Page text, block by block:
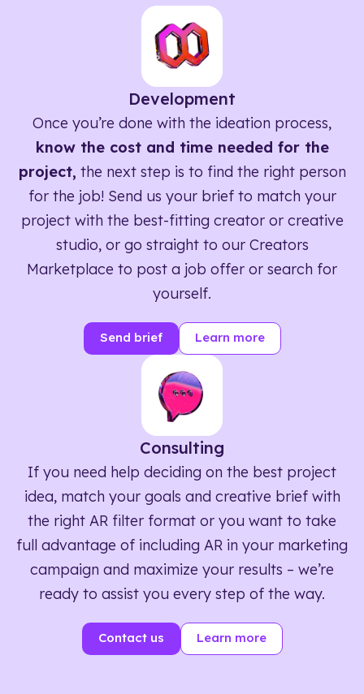
Development
Once you’re done with the ideation process,
know the cost and time needed for the
project, the next step is to find the right person
for the job! Send us your brief to match your
project with the best-fitting creator or creative
studio, or go straight to our Creators
Marketplace to post a job offer or search for
yourself.
Send brief Learn more
Consulting
If you need help deciding on the best project
idea, match your goals and creative brief with
the right AR filter format or you want to take
full advantage of including AR in your marketing
campaign and maximize your results – we’re
ready to assist you every step of the way.
Contact us Learn more